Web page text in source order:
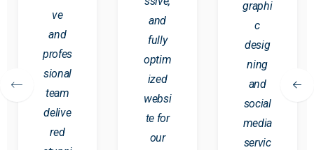
ve
and
profes
sional
team
delive
red
and
fully
optim
ized
websi
te for
our
graphi
c
desig
ning
and
social
media
servic